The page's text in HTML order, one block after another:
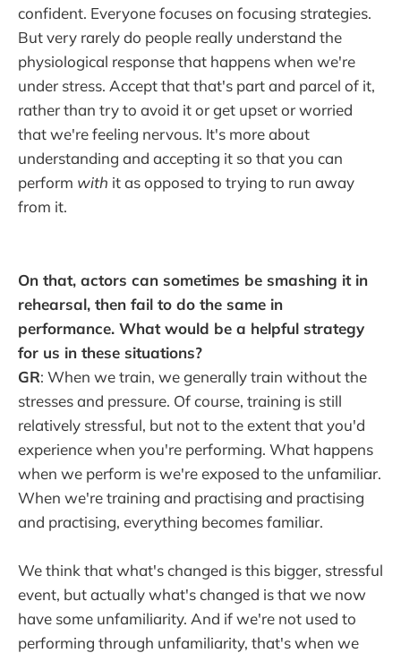
confident. Everyone focuses on focusing strategies.
But very rarely do people really understand the
physiological response that happens when we're
under stress. Accept that that's part and parcel of it,
rather than try to avoid it or get upset or worried
that we're feeling nervous. It's more about
understanding and accepting it so that you can
perform with it as opposed to trying to run away
from it.
On that, actors can sometimes be smashing it in
rehearsal, then fail to do the same in
performance. What would be a helpful strategy
for us in these situations?
GR: When we train, we generally train without the
stresses and pressure. Of course, training is still
relatively stressful, but not to the extent that you'd
experience when you're performing. What happens
when we perform is we're exposed to the unfamiliar.
When we're training and practising and practising
and practising, everything becomes familiar.
We think that what's changed is this bigger, stressful
event, but actually what's changed is that we now
have some unfamiliarity. And if we're not used to
performing through unfamiliarity, that's when we